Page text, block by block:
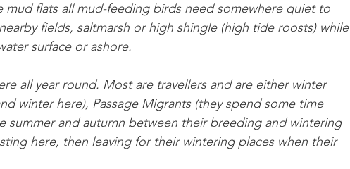
mud flats all mud-feeding birds need somewhere quiet to
fields, saltmarsh or high shingle (high tide roosts) while
surface or ashore.
all year round. Most are travellers and are either winter
winter here), Passage Migrants (they spend some time
summer and autumn between their breeding and wintering
here, then leaving for their wintering places when their